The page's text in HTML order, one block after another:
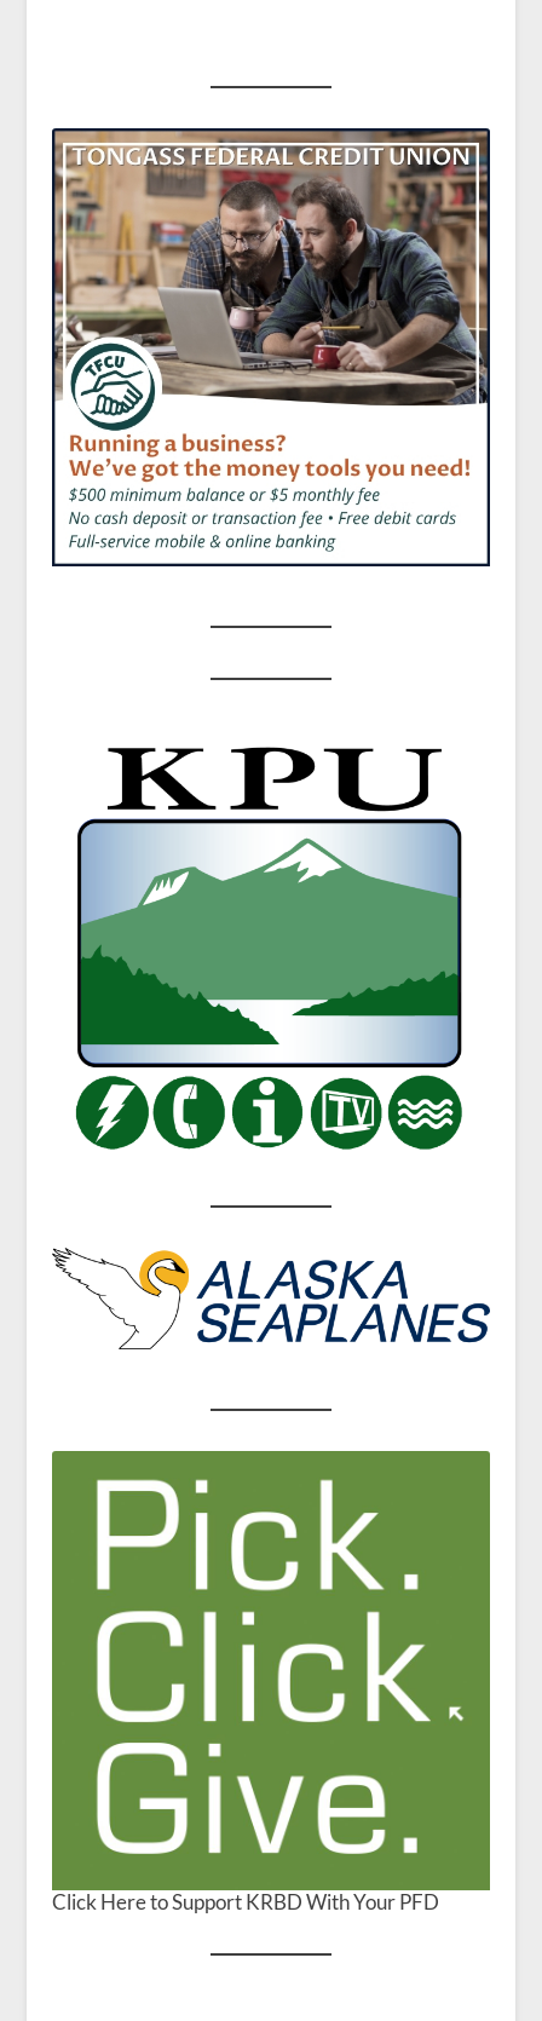
Click Here to Support KRBD With Your PFD